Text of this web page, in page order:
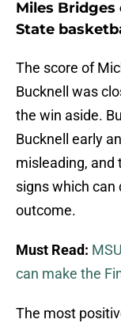
Miles
State
The score of
Bucknell was
the win aside.
Bucknell early
misleading, and
signs which
outcome.
Must Read:
can make the
The most